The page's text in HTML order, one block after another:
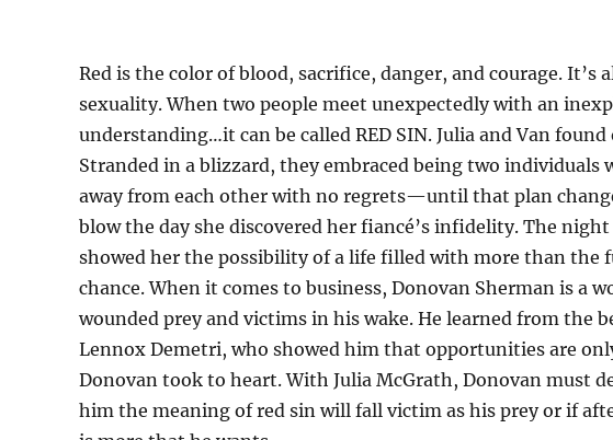
Red is the color of blood, sacrifice, danger, and courage. It’s
sexuality. When two people meet unexpectedly with an
understanding…it can be called RED SIN. Julia and Van
Stranded in a blizzard, they embraced being two individuals
away from each other with no regrets—until that plan
blow the day she discovered her fiancé’s infidelity. The
showed her the possibility of a life filled with more than the
chance. When it comes to business, Donovan Sherman is a
wounded prey and victims in his wake. He learned from the
Lennox Demetri, who showed him that opportunities are
Donovan took to heart. With Julia McGrath, Donovan must
him the meaning of red sin will fall victim as his prey or if